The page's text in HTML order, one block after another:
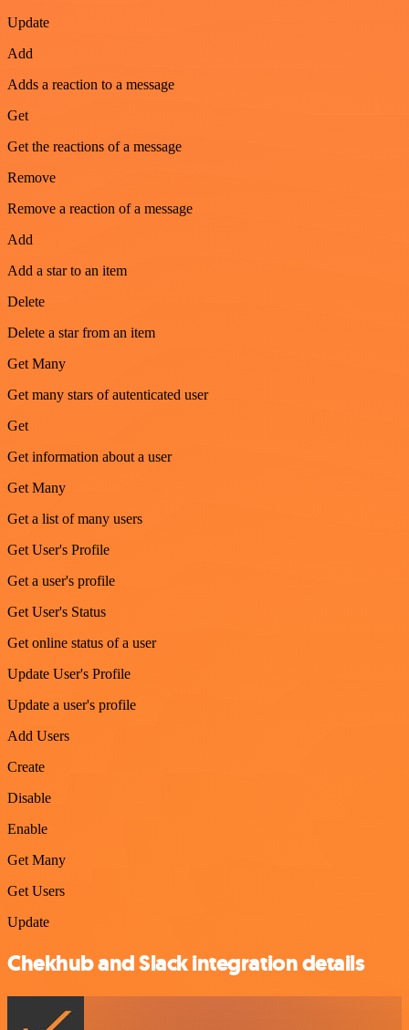
Update
Add
Adds a reaction to a message
Get
Get the reactions of a message
Remove
Remove a reaction of a message
Add
Add a star to an item
Delete
Delete a star from an item
Get Many
Get many stars of autenticated user
Get
Get information about a user
Get Many
Get a list of many users
Get User's Profile
Get a user's profile
Get User's Status
Get online status of a user
Update User's Profile
Update a user's profile
Add Users
Create
Disable
Enable
Get Many
Get Users
Update
Chekhub and Slack integration details